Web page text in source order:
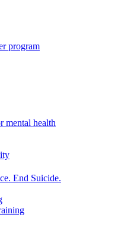
program
mental health
End Suicide.